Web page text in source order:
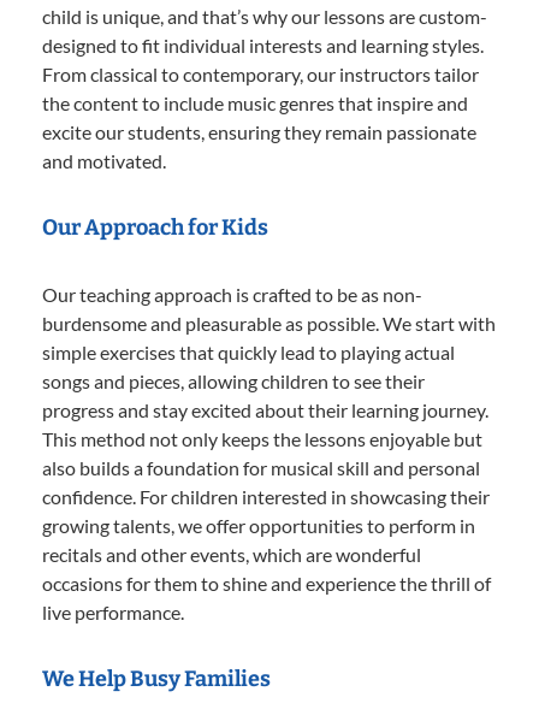
child is unique, and that’s why our lessons are custom-
designed to fit individual interests and learning styles.
From classical to contemporary, our instructors tailor
the content to include music genres that inspire and
excite our students, ensuring they remain passionate
and motivated.
Our Approach for Kids
Our teaching approach is crafted to be as non-
burdensome and pleasurable as possible. We start with
simple exercises that quickly lead to playing actual
songs and pieces, allowing children to see their
progress and stay excited about their learning journey.
This method not only keeps the lessons enjoyable but
also builds a foundation for musical skill and personal
confidence. For children interested in showcasing their
growing talents, we offer opportunities to perform in
recitals and other events, which are wonderful
occasions for them to shine and experience the thrill of
live performance.
We Help Busy Families